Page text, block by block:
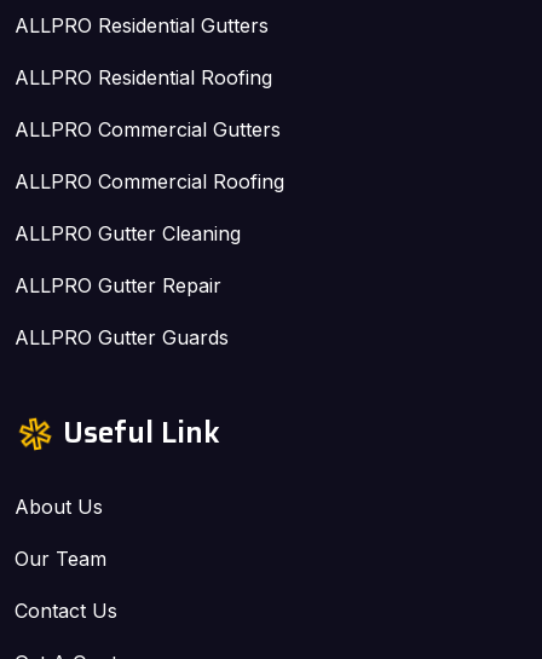
ALLPRO Residential Gutters
ALLPRO Residential Roofing
ALLPRO Commercial Gutters
ALLPRO Commercial Roofing
ALLPRO Gutter Cleaning
ALLPRO Gutter Repair
ALLPRO Gutter Guards
Useful Link
About Us
Our Team
Contact Us